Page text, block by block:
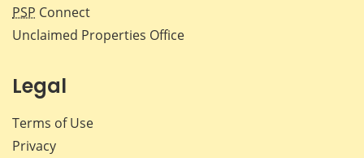
PSP Connect
Unclaimed Properties Office
Legal
Terms of Use
Privacy